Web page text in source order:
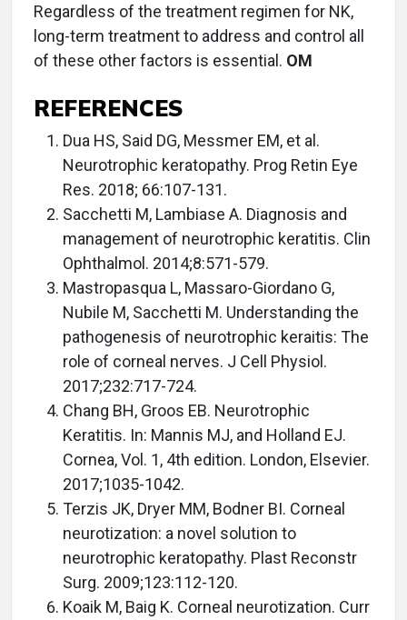
Regardless of the treatment regimen for NK,
long-term treatment to address and control all
of these other factors is essential. OM
REFERENCES
Dua HS, Said DG, Messmer EM, et al.
Neurotrophic keratopathy. Prog Retin Eye
Res. 2018; 66:107-131.
Sacchetti M, Lambiase A. Diagnosis and
management of neurotrophic keratitis. Clin
Ophthalmol. 2014;8:571-579.
Mastropasqua L, Massaro-Giordano G,
Nubile M, Sacchetti M. Understanding the
pathogenesis of neurotrophic keraitis: The
role of corneal nerves. J Cell Physiol.
2017;232:717-724.
Chang BH, Groos EB. Neurotrophic
Keratitis. In: Mannis MJ, and Holland EJ.
Cornea, Vol. 1, 4th edition. London, Elsevier.
2017;1035-1042.
Terzis JK, Dryer MM, Bodner BI. Corneal
neurotization: a novel solution to
neurotrophic keratopathy. Plast Reconstr
Surg. 2009;123:112-120.
Koaik M, Baig K. Corneal neurotization. Curr